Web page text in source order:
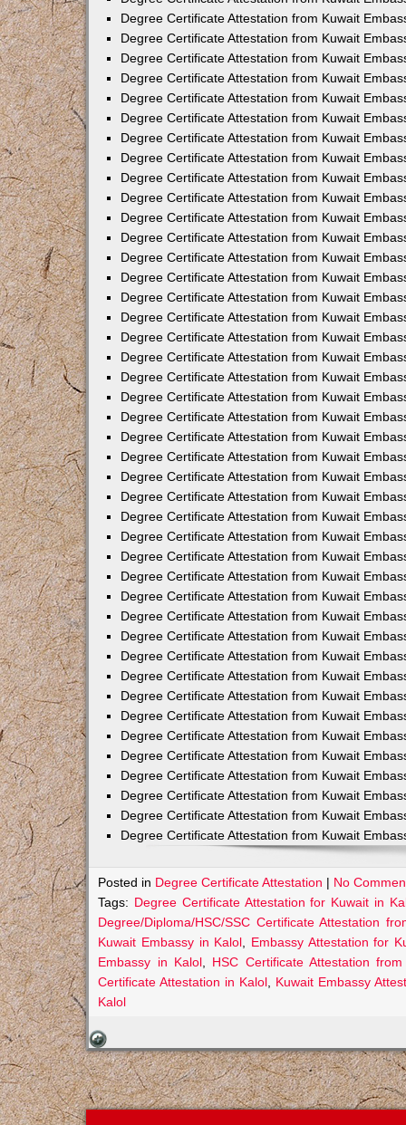
Degree Certificate Attestation from Kuwait
Degree Certificate Attestation from Kuwait
Degree Certificate Attestation from Kuwait
Degree Certificate Attestation from Kuwait
Degree Certificate Attestation from Kuwait
Degree Certificate Attestation from Kuwait
Degree Certificate Attestation from Kuwait
Degree Certificate Attestation from Kuwait
Degree Certificate Attestation from Kuwait
Degree Certificate Attestation from Kuwait
Degree Certificate Attestation from Kuwait
Degree Certificate Attestation from Kuwait
Degree Certificate Attestation from Kuwait
Degree Certificate Attestation from Kuwait
Degree Certificate Attestation from Kuwait
Degree Certificate Attestation from Kuwait
Degree Certificate Attestation from Kuwait
Degree Certificate Attestation from Kuwait
Degree Certificate Attestation from Kuwait
Degree Certificate Attestation from Kuwait
Degree Certificate Attestation from Kuwait
Degree Certificate Attestation from Kuwait
Degree Certificate Attestation from Kuwait
Degree Certificate Attestation from Kuwait
Degree Certificate Attestation from Kuwait
Degree Certificate Attestation from Kuwait
Degree Certificate Attestation from Kuwait
Degree Certificate Attestation from Kuwait
Degree Certificate Attestation from Kuwait
Degree Certificate Attestation from Kuwait
Degree Certificate Attestation from Kuwait
Degree Certificate Attestation from Kuwait
Degree Certificate Attestation from Kuwait
Degree Certificate Attestation from Kuwait
Degree Certificate Attestation from Kuwait
Degree Certificate Attestation from Kuwait
Degree Certificate Attestation from Kuwait
Degree Certificate Attestation from Kuwait
Degree Certificate Attestation from Kuwait
Degree Certificate Attestation from Kuwait
Degree Certificate Attestation from Kuwait
Degree Certificate Attestation from Kuwait
Posted in Degree Certificate Attestation | No
Tags: Degree Certificate Attestation for Kuwait in
Degree/Diploma/HSC/SSC Certificate Attestation
Kuwait Embassy in Kalol
Embassy Attestation for
Embassy in Kalol, HSC Certificate Attestation
Certificate Attestation in Kalol
Kuwait Embassy
Kalol